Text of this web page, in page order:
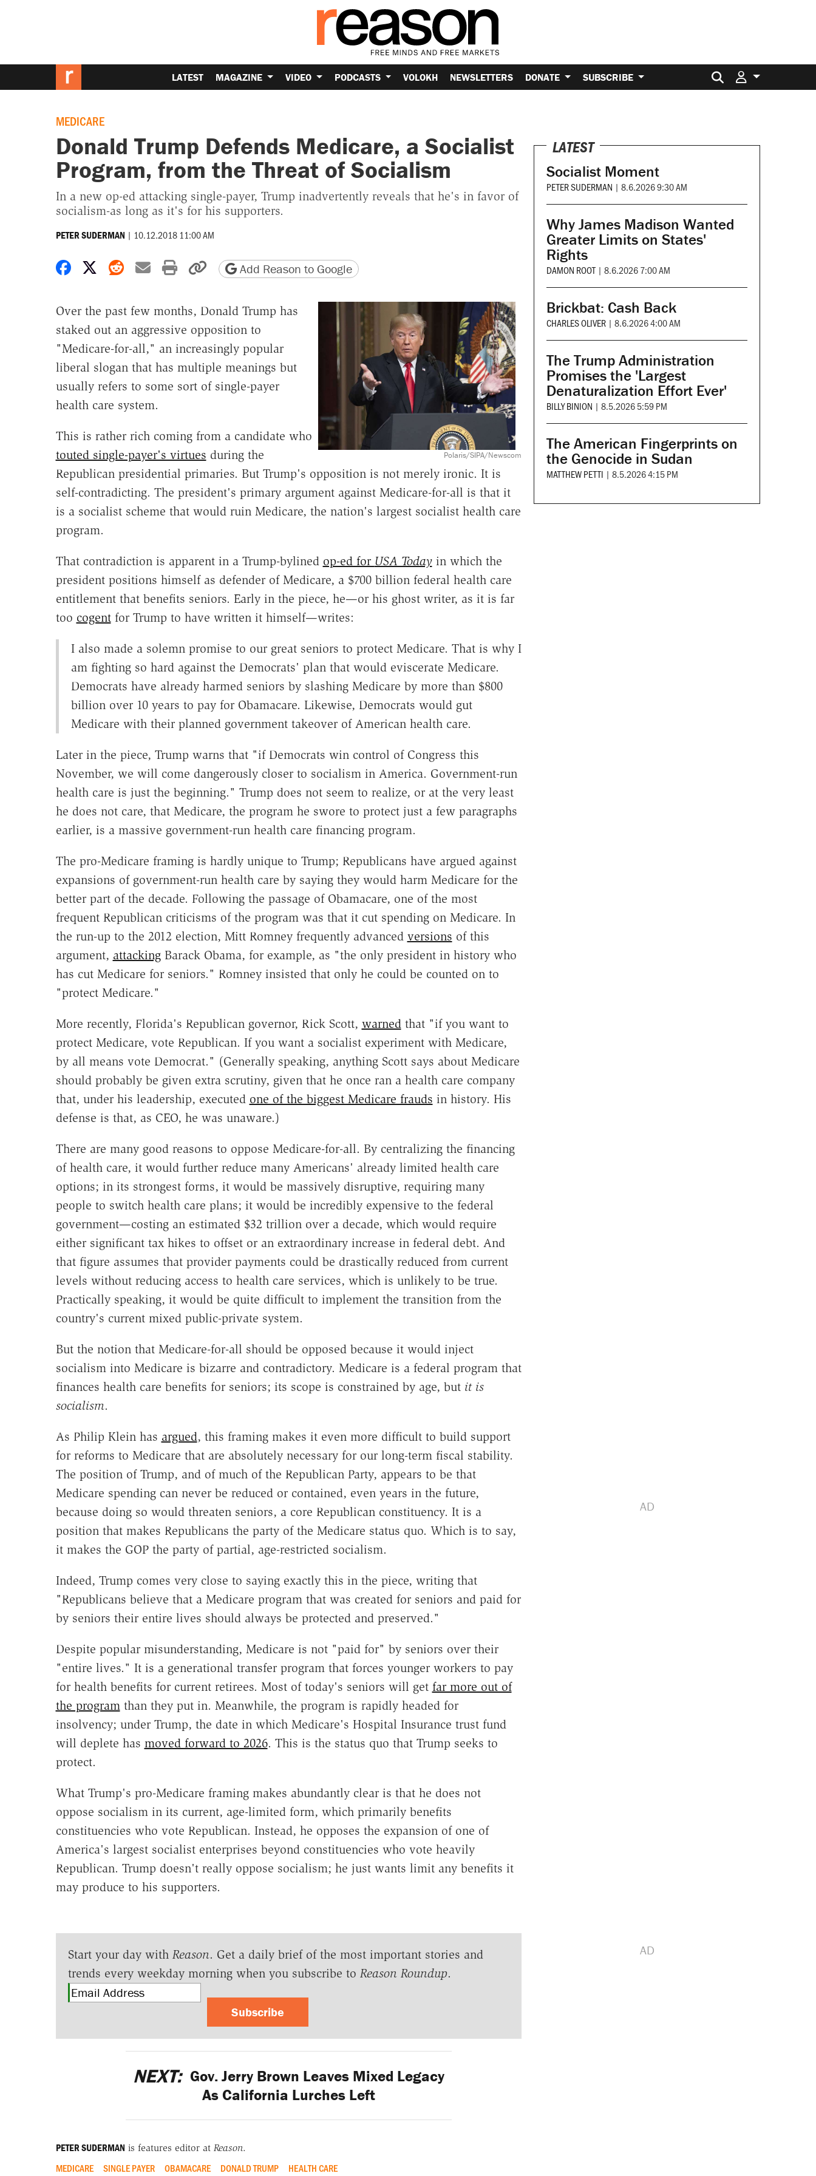
LATEST MAGAZINE VIDEO PODCASTS VOLOKH NEWSLETTERS DONATE SUBSCRIBE Search for:
MEDICARE
Donald Trump Defends Medicare, a Socialist
Program, from the Threat of Socialism
In a new op-ed attacking single-payer, Trump inadvertently reveals that he's in favor of
socialism-as long as it's for his supporters.
PETER SUDERMAN | 10.12.2018 11:00 AM
Share on Facebook
Share on X
Share on Reddit
Share by email
Print friendly version
Copy page URL
Add Reason to Google
Polaris/SIPA/Newscom
Over the past few months, Donald Trump has
staked out an aggressive opposition to
"Medicare-for-all," an increasingly popular
liberal slogan that has multiple meanings but
usually refers to some sort of single-payer
health care system.
This is rather rich coming from a candidate who
touted single-payer's virtues during the
Republican presidential primaries. But Trump's opposition is not merely ironic. It is
self-contradicting. The president's primary argument against Medicare-for-all is that it
is a socialist scheme that would ruin Medicare, the nation's largest socialist health care
program.
That contradiction is apparent in a Trump-bylined op-ed for USA Todayin which the
president positions himself as defender of Medicare, a $700 billion federal health care
entitlement that benefits seniors. Early in the piece, he—or his ghost writer, as it is far
too cogentfor Trump to have written it himself—writes:
I also made a solemn promise to our great seniors to protect Medicare. That is why I
am fighting so hard against the Democrats' plan that would eviscerate Medicare.
Democrats have already harmed seniors by slashing Medicare by more than $800
billion over 10 years to pay for Obamacare. Likewise, Democrats would gut
Medicare with their planned government takeover of American health care.
Later in the piece, Trump warns that "if Democrats win control of Congress this
November, we will come dangerously closer to socialism in America. Government-run
health care is just the beginning." Trump does not seem to realize, or at the very least
he does not care, that Medicare, the program he swore to protect just a few paragraphs
earlier, is a massive government-run health care financing program.
The pro-Medicare framing is hardly unique to Trump; Republicans have argued against
expansions of government-run health care by saying they would harm Medicare for the
better part of the decade. Following the passage of Obamacare, one of the most
frequent Republican criticisms of the program was that it cut spending on Medicare. In
the run-up to the 2012 election, Mitt Romney frequently advanced versions of this
argument, attackingBarack Obama, for example, as "the only president in history who
has cut Medicare for seniors." Romney insisted that only he could be counted on to
"protect Medicare."
More recently, Florida's Republican governor, Rick Scott, warnedthat "if you want to
protect Medicare, vote Republican. If you want a socialist experiment with Medicare,
by all means vote Democrat." (Generally speaking, anything Scott says about Medicare
should probably be given extra scrutiny, given that he once ran a health care company
that, under his leadership, executed one of the biggest Medicare frauds in history. His
defense is that, as CEO, he was unaware.)
There are many good reasons to oppose Medicare-for-all. By centralizing the financing
of health care, it would further reduce many Americans' already limited health care
options; in its strongest forms, it would be massively disruptive, requiring many
people to switch health care plans; it would be incredibly expensive to the federal
government—costing an estimated $32 trillion over a decade, which would require
either significant tax hikes to offset or an extraordinary increase in federal debt. And
that figure assumes that provider payments could be drastically reduced from current
levels without reducing access to health care services, which is unlikely to be true.
Practically speaking, it would be quite difficult to implement the transition from the
country's current mixed public-private system.
But the notion that Medicare-for-all should be opposed because it would inject
socialism into Medicare is bizarre and contradictory. Medicare is a federal program that
finances health care benefits for seniors; its scope is constrained by age, but it is
socialism.
As Philip Klein has argued, this framing makes it even more difficult to build support
for reforms to Medicare that are absolutely necessary for our long-term fiscal stability.
The position of Trump, and of much of the Republican Party, appears to be that
Medicare spending can never be reduced or contained, even years in the future,
because doing so would threaten seniors, a core Republican constituency. It is a
position that makes Republicans the party of the Medicare status quo. Which is to say,
it makes the GOP the party of partial, age-restricted socialism.
Indeed, Trump comes very close to saying exactly this in the piece, writing that
"Republicans believe that a Medicare program that was created for seniors and paid for
by seniors their entire lives should always be protected and preserved."
Despite popular misunderstanding, Medicare is not "paid for" by seniors over their
"entire lives." It is a generational transfer program that forces younger workers to pay
for health benefits for current retirees. Most of today's seniors will get far more out of
the programthan they put in. Meanwhile, the program is rapidly headed for
insolvency; under Trump, the date in which Medicare's Hospital Insurance trust fund
will deplete has moved forward to 2026. This is the status quo that Trump seeks to
protect.
What Trump's pro-Medicare framing makes abundantly clear is that he does not
oppose socialism in its current, age-limited form, which primarily benefits
constituencies who vote Republican. Instead, he opposes the expansion of one of
America's largest socialist enterprises beyond constituencies who vote heavily
Republican. Trump doesn't really oppose socialism; he just wants limit any benefits it
may produce to his supporters.
Start your day with Reason. Get a daily brief of the most important stories and
trends every weekday morning when you subscribe to Reason Roundup.
Subscribe
NEXT: Gov. Jerry Brown Leaves Mixed Legacy
As California Lurches Left
PETER SUDERMAN is features editor at Reason.
MEDICARE SINGLE PAYER OBAMACARE DONALD TRUMP HEALTH CARE
LATEST
Socialist Moment
PETER SUDERMAN | 8.6.2026 9:30 AM
Why James Madison Wanted
Greater Limits on States'
Rights
DAMON ROOT | 8.6.2026 7:00 AM
Brickbat: Cash Back
CHARLES OLIVER | 8.6.2026 4:00 AM
The Trump Administration
Promises the 'Largest
Denaturalization Effort Ever'
BILLY BINION | 8.5.2026 5:59 PM
The American Fingerprints on
the Genocide in Sudan
MATTHEW PETTI | 8.5.2026 4:15 PM